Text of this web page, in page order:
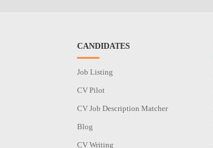
CANDIDATES
Job Listing
CV Pilot
CV Job Description Matcher
Blog
CV Writing